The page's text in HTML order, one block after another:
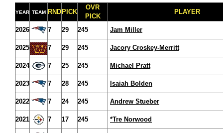
YEAR TEAM RND PICK
OVR
PICK
PLAYER
2026 7 29 245 Jam Miller
2025 7 29 245 Jacory Croskey-Merritt
2024 7 25 245 Michael Pratt
2023 7 28 245 Isaiah Bolden
2022 7 24 245 Andrew Stueber
2021 7 17 245 *Tre Norwood